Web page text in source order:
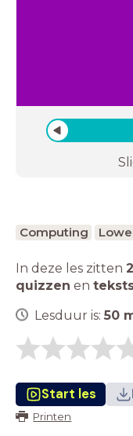
Computing
In deze les zitten
quizzen en
Lesduur is: 50
Start les
Printen